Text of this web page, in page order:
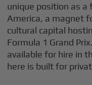
unique position as a
America, a magnet
cultural capital
Formula 1 Grand
available for hire in
here is built for